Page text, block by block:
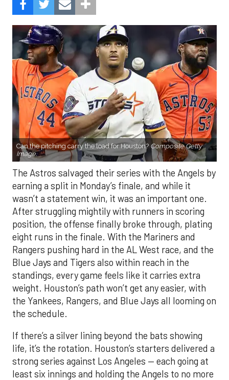
Can the pitching carry the load for Houston? Composite Getty
Image.
The Astros salvaged their series with the Angels by
earning a split in Monday’s finale, and while it
wasn’t a statement win, it was an important one.
After struggling mightily with runners in scoring
position, the offense finally broke through, plating
eight runs in the finale. With the Mariners and
Rangers pushing hard in the AL West race, and the
Blue Jays and Tigers also within reach in the
standings, every game feels like it carries extra
weight. Houston’s path won’t get any easier, with
the Yankees, Rangers, and Blue Jays all looming on
the schedule.
If there’s a silver lining beyond the bats showing
life, it’s the rotation. Houston’s starters delivered a
strong series against Los Angeles — each going at
least six innings and holding the Angels to no more